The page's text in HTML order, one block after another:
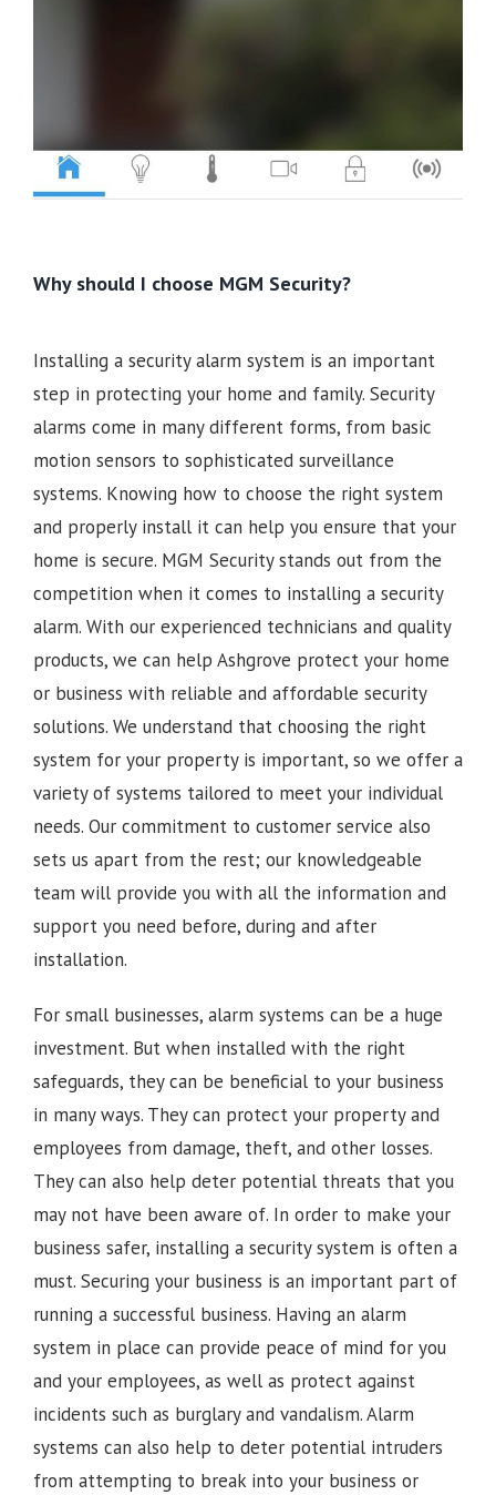
Why should I choose MGM Security?
Installing a security alarm system is an important
step in protecting your home and family. Security
alarms come in many different forms, from basic
motion sensors to sophisticated surveillance
systems. Knowing how to choose the right system
and properly install it can help you ensure that your
home is secure. MGM Security stands out from the
competition when it comes to installing a security
alarm. With our experienced technicians and quality
products, we can help Ashgrove protect your home
or business with reliable and affordable security
solutions. We understand that choosing the right
system for your property is important, so we offer a
variety of systems tailored to meet your individual
needs. Our commitment to customer service also
sets us apart from the rest; our knowledgeable
team will provide you with all the information and
support you need before, during and after
installation.
For small businesses, alarm systems can be a huge
investment. But when installed with the right
safeguards, they can be beneficial to your business
in many ways. They can protect your property and
employees from damage, theft, and other losses.
They can also help deter potential threats that you
may not have been aware of. In order to make your
business safer, installing a security system is often a
must. Securing your business is an important part of
running a successful business. Having an alarm
system in place can provide peace of mind for you
and your employees, as well as protect against
incidents such as burglary and vandalism. Alarm
systems can also help to deter potential intruders
from attempting to break into your business or